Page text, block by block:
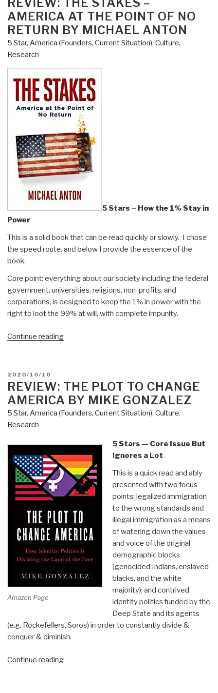
AMERICA AT THE POINT OF NO
RETURN BY MICHAEL ANTON
5 Star, America (Founders, Current Situation), Culture,
Research
5 Stars – How the 1% Stay in
Power
This is a solid book that can be read quickly or slowly. I chose
the speed route, and below I provide the essence of the
book.
Core point: everything about our society including the federal
government, universities, religions, non-profits, and
corporations, is designed to keep the 1% in power with the
right to loot the 99% at will, with complete impunity.
Continue reading“Review:
America
at
the
Point
Return
by
Michael
Anton”
POSTED
ON
2020/10/10
REVIEW: THE PLOT TO CHANGE
AMERICA BY MIKE GONZALEZ
5 Star, America (Founders, Current Situation), Culture,
Research
Amazon Page
5 Stars — Core Issue But
Ignores a Lot
This is a quick read and ably
presented with two focus
points: legalized immigration
to the wrong standards and
illegal immigration as a means
of watering down the values
and voice of the original
demographic blocks
(genocided Indians, enslaved
blacks, and the white
majority); and contrived
identity politics funded by the
Deep State and its agents
(e.g. Rockefellers, Soros) in order to constantly divide &
conquer & diminish.
Continue reading“Review: